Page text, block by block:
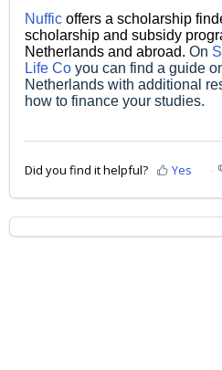
Nuffic offers a scholarship
scholarship and subsidy
Netherlands and abroad. On
Life Co you can find a guide
Netherlands with additional
how to finance your studies.
Did you find it helpful? Yes